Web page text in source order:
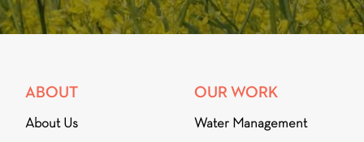
ABOUT
About Us
OUR WORK
Water Management